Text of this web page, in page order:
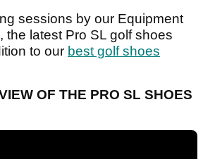
sessions by our Equipment
, the latest Pro SL golf shoes
to our best golf shoes
OF THE PRO SL SHOES